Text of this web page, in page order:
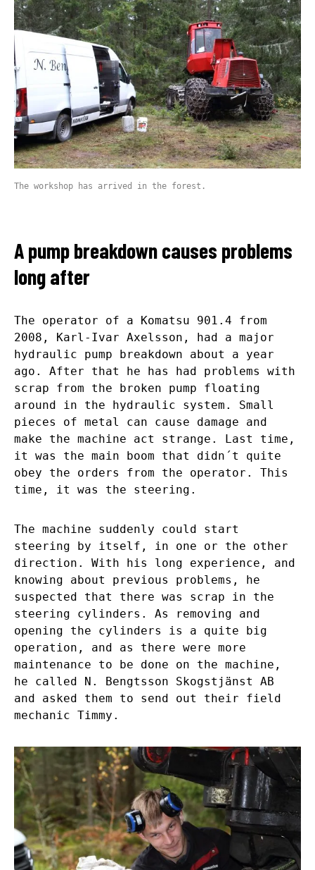
The workshop has arrived in the forest.
A pump breakdown causes problems
long after
The operator of a Komatsu 901.4 from
2008, Karl-Ivar Axelsson, had a major
hydraulic pump breakdown about a year
ago. After that he has had problems with
scrap from the broken pump floating
around in the hydraulic system. Small
pieces of metal can cause damage and
make the machine act strange. Last time,
it was the main boom that didn´t quite
obey the orders from the operator. This
time, it was the steering.
The machine suddenly could start
steering by itself, in one or the other
direction. With his long experience, and
knowing about previous problems, he
suspected that there was scrap in the
steering cylinders. As removing and
opening the cylinders is a quite big
operation, and as there were more
maintenance to be done on the machine,
he called N. Bengtsson Skogstjänst AB
and asked them to send out their field
mechanic Timmy.